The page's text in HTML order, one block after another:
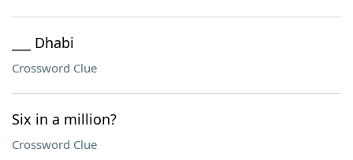
___ Dhabi
Crossword Clue
Six in a million?
Crossword Clue